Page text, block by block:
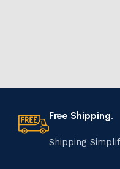
Free Shipping.
Shipping